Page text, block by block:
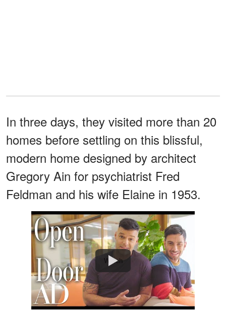
In three days, they visited more than 20
homes before settling on this blissful,
modern home designed by architect
Gregory Ain for psychiatrist Fred
Feldman and his wife Elaine in 1953.
Watch